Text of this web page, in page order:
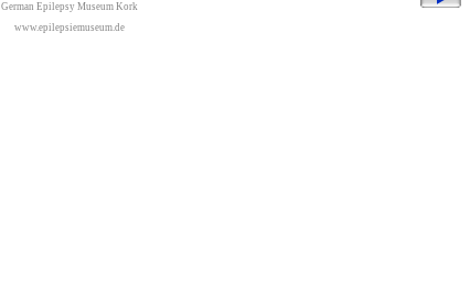
German Epilepsy Museum Kork
www.epilepsiemuseum.de